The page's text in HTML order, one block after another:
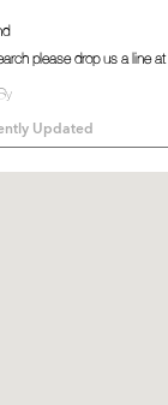
please drop us a line at